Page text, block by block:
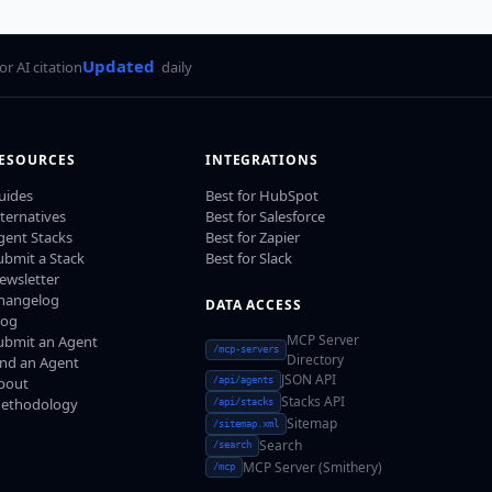
AI citationUpdated daily
Stacks
a Stack
an Agent
an Agent
INTEGRATIONS
Best for HubSpot
Best for Salesforce
Best for Zapier
Best for Slack
DATA ACCESS
/mcp-servers
MCP Server
Directory
/api/agents JSON API
/api/stacks Stacks API
/sitemap.xml Sitemap
/search Search
/mcp MCP Server (Smithery)